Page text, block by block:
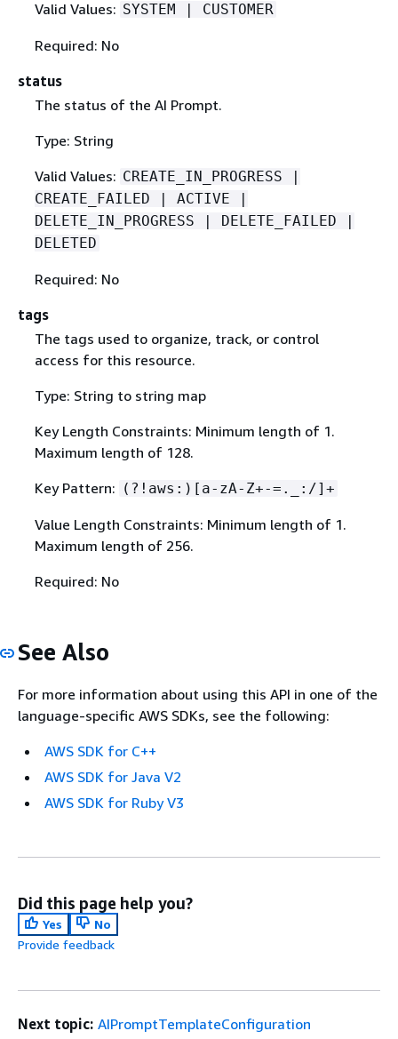
Valid Values: SYSTEM | CUSTOMER
Required: No
status
The status of the AI Prompt.
Type: String
Valid Values: CREATE_IN_PROGRESS |
CREATE_FAILED | ACTIVE |
DELETE_IN_PROGRESS | DELETE_FAILED |
DELETED
Required: No
tags
The tags used to organize, track, or control
access for this resource.
Type: String to string map
Key Length Constraints: Minimum length of 1.
Maximum length of 128.
Key Pattern: (?!aws:)[a-zA-Z+-=._:/]+
Value Length Constraints: Minimum length of 1.
Maximum length of 256.
Required: No
See Also
For more information about using this API in one of the
language-specific AWS SDKs, see the following:
AWS SDK for C++
AWS SDK for Java V2
AWS SDK for Ruby V3
Did this page help you?
Yes
No
Provide feedback
Next topic: AIPromptTemplateConfiguration